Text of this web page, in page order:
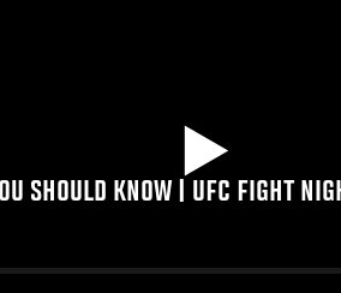
SHOULD KNOW | UFC FIGHT